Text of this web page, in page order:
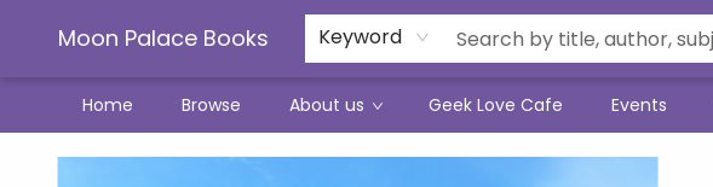
Moon Palace Books Keyword
Home Browse About us Geek Love Cafe Events
Moon Palace Books